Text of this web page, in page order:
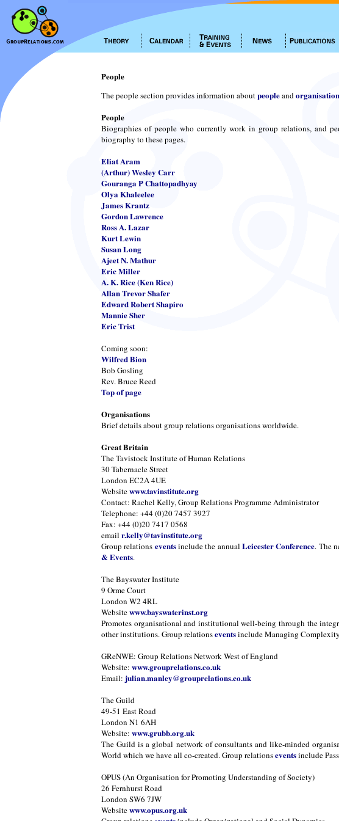
People
The people section provides information aboutpeopleand
People
Biographies of people who currently work in group relations, and
biography to these pages.
Eliat Aram
(Arthur) Wesley Carr
Gouranga P Chattopadhyay
Olya Khaleelee
James Krantz
Gordon Lawrence
Ross A. Lazar
Kurt Lewin
Susan Long
Ajeet N. Mathur
Eric Miller
A. K. Rice (Ken Rice)
Allan Trevor Shafer
Edward Robert Shapiro
Mannie Sher
Eric Trist
Coming soon:
Wilfred Bion
Bob Gosling
Rev. Bruce Reed
Top of page
Organisations
Brief details about group relations organisations worldwide.
Great Britain
The Tavistock Institute of Human Relations
30 Tabernacle Street
London EC2A 4UE
Websitewww.tavinstitute.org
Contact: Rachel Kelly, Group Relations Programme Administrator
Telephone: +44 (0)20 7457 3927
Fax: +44 (0)20 7417 0568
email r.kelly@tavinstitute.org
Group relations eventsinclude the annualLeicester Conference. The
& Events.
The Bayswater Institute
9 Orme Court
London W2 4RL
Websitewww.bayswaterinst.org
Promotes organisational and institutional well-being through the
other institutions. Group relationseventsinclude Managing
GReNWE: Group Relations Network West of England
Website: www.grouprelations.co.uk
Email: julian.manley@grouprelations.co.uk
The Guild
49-51 East Road
London N1 6AH
Website: www.grubb.org.uk
The Guild is a global network of consultants and like-minded
World which we have all co-created. Group relationseventsinclude
OPUS (An Organisation for Promoting Understanding of Society)
26 Fernhurst Road
London SW6 7JW
Websitewww.opus.org.uk